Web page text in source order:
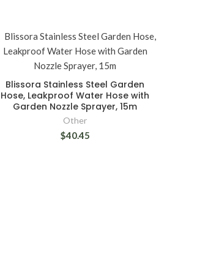
Blissora Stainless Steel Garden
Hose, Leakproof Water Hose with
Garden Nozzle Sprayer, 15m
Other
$40.45